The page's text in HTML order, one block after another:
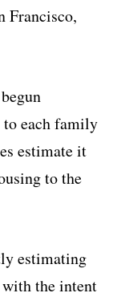
Francisco,
to each family
estimate it
to the
estimating
with the intent